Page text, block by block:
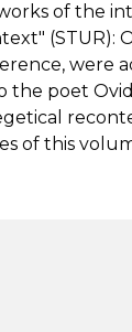
of the
(STUR):
poet
of this